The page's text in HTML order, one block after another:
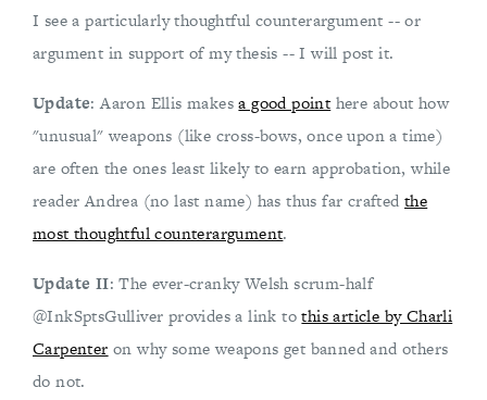
I see a particularly thoughtful counterargument -- or
argument in support of my thesis -- I will post it.
Update: Aaron Ellis makesa good point here about how
"unusual" weapons (like cross-bows, once upon a time)
are often the ones least likely to earn approbation, while
reader Andrea (no last name) has thus far crafted the
most thoughtful counterargument.
Update II: The ever-cranky Welsh scrum-half
@InkSptsGulliver provides a link tothis article by Charli
Carpenter on why some weapons get banned and others
do not.